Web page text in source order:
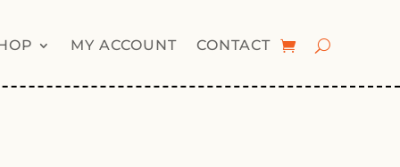
MY ACCOUNT CONTACT